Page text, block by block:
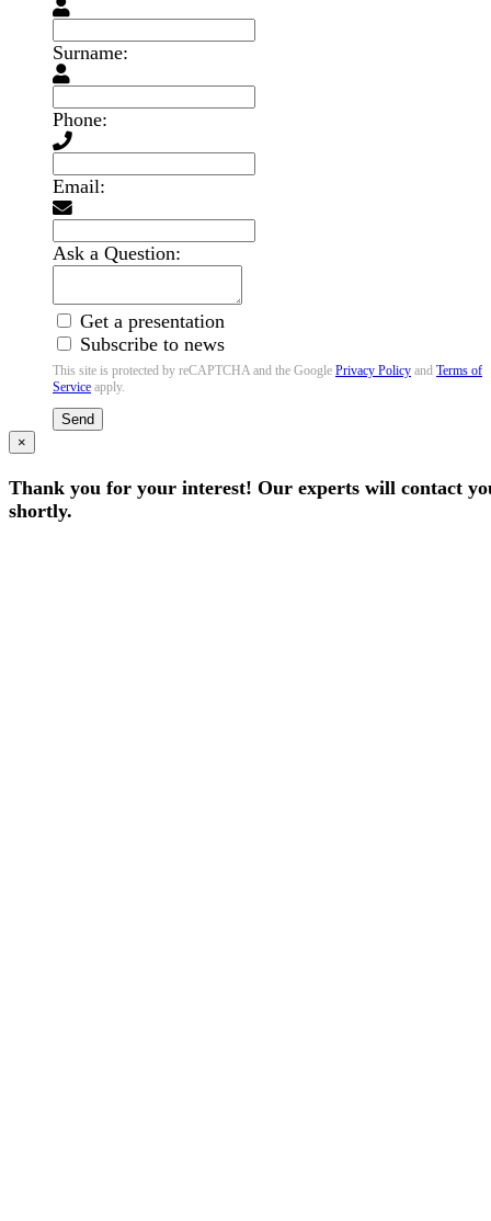
Surname:
Phone:
Email:
Ask a Question:
Get a presentation
Subscribe to news
This site is protected by reCAPTCHA and the Google Privacy Policy and Terms of
Service apply.
Send
×
Thank you for your interest! Our experts will contact
shortly.